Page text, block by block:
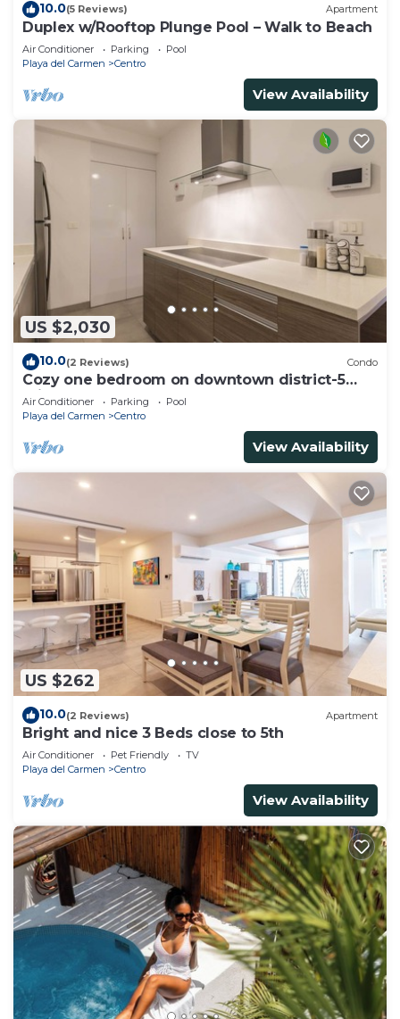
10.0(5 Reviews) Apartment
Duplex w/Rooftop Plunge Pool – Walk to Beach
Air Conditioner Parking
Pool
Playa del Carmen
Centro
View Availability
US $2,030
10.0(2 Reviews) Condo
Cozy one bedroom on downtown district-5
minutes walk to the beach-
Air Conditioner Parking
Pool
Playa del Carmen
Centro
View Availability
US $262
10.0(2 Reviews) Apartment
Bright and nice 3 Beds close to 5th
Air Conditioner Pet Friendly
TV
Playa del Carmen
Centro
View Availability